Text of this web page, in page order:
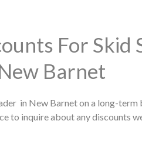
For Skid
Barnet
in New Barnet on a long-term
to inquire about any discounts